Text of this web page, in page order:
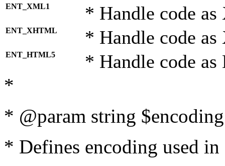
ENT_XML1 * Handle code
ENT_XHTML * Handle code
ENT_HTML5 * Handle code
*
* @param string
* Defines encoding used